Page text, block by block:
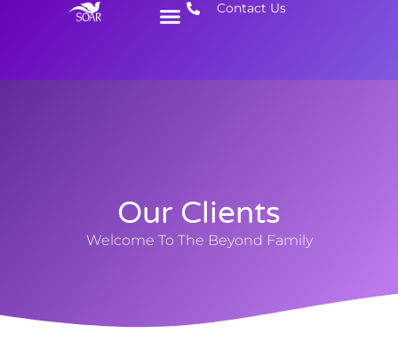
Contact Us
Our Clients
Welcome To The Beyond Family